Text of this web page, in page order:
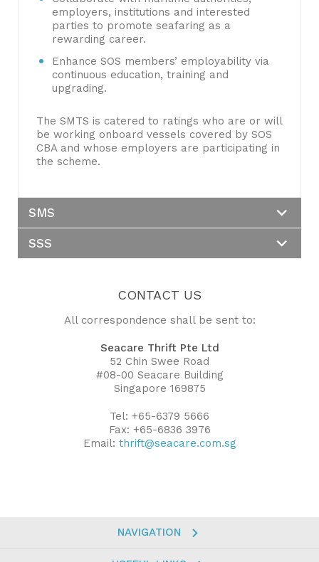
employers, institutions and interested
parties to promote seafaring as a
rewarding career.
Enhance SOS members’ employability via
continuous education, training and
upgrading.
The SMTS is catered to ratings who are or will
be working onboard vessels covered by SOS
CBA and whose employers are participating in
the scheme.
SMS
SSS
CONTACT US
All correspondence shall be sent to:
Seacare Thrift Pte Ltd
52 Chin Swee Road
#08-00 Seacare Building
Singapore 169875
Tel: +65-6379 5666
Fax: +65-6836 3976
Email: thrift@seacare.com.sg
NAVIGATION